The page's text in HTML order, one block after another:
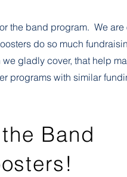
the band program. We are
do so much
gladly cover, that help
programs with similar
and repairs, trip
of other small but extremely
Booster Association
Band